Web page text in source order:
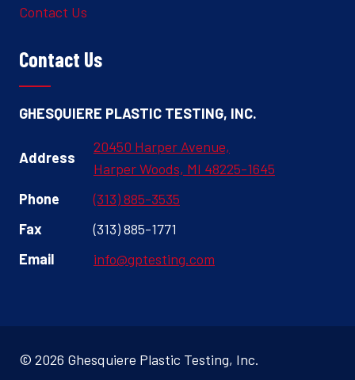
Contact Us
Contact Us
GHESQUIERE PLASTIC TESTING, INC.
Address
20450 Harper Avenue,
Harper Woods, MI 48225-1645
Phone
(313) 885-3535
Fax
(313) 885-1771
Email
info@gptesting.com
© 2026 Ghesquiere Plastic Testing, Inc.